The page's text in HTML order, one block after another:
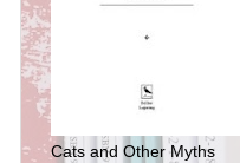
Cats and Other Myths